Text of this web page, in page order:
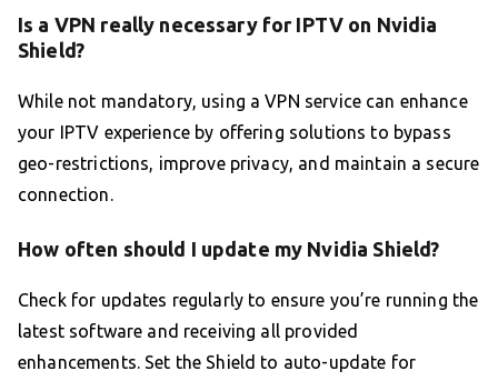
Is a VPN really necessary for IPTV on Nvidia
Shield?
While not mandatory, using a VPN service can enhance
your IPTV experience by offering solutions to bypass
geo-restrictions, improve privacy, and maintain a secure
connection.
How often should I update my Nvidia Shield?
Check for updates regularly to ensure you’re running the
latest software and receiving all provided
enhancements. Set the Shield to auto-update for